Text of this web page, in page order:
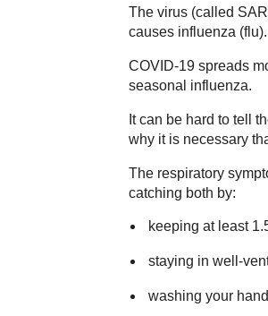
The virus (called
causes influenza (flu).
COVID-19 spreads
seasonal influenza.
It can be hard to tell
why it is necessary
The respiratory
catching both by:
keeping at least
staying in well-
washing your